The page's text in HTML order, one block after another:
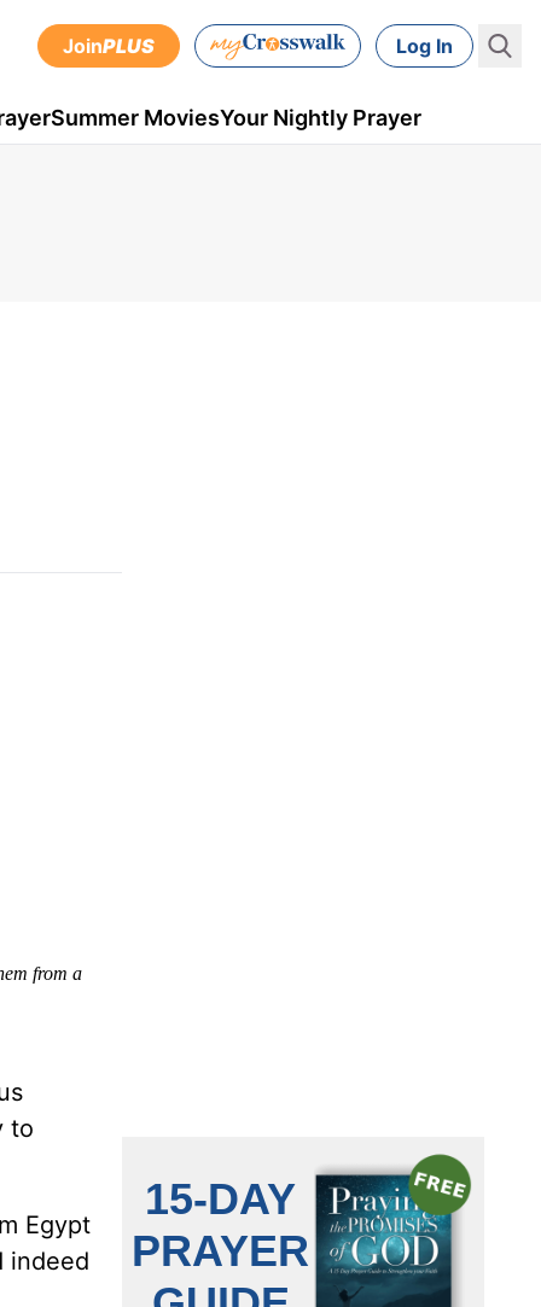
JoinPLUS Log In
Summer MoviesYour Nightly Prayer
from a
to
Egypt
indeed